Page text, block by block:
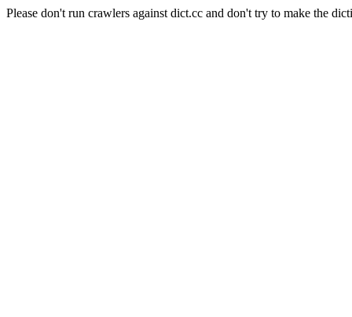
Please don't run crawlers against dict.cc and don't try to make the